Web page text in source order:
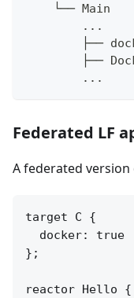
    └── Main
        ...
├──
├──
        ...
Federated LF
A federated version
target C {
  docker: true
};
reactor Hello {